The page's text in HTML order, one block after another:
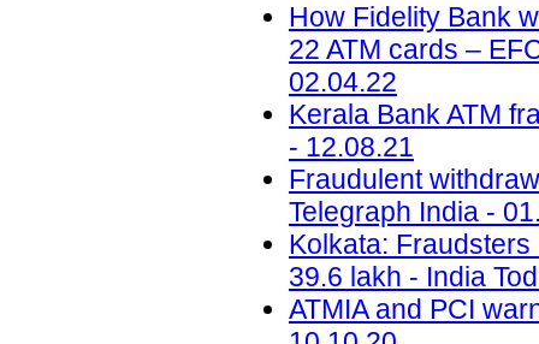
How Fidelity Bank
22 ATM cards –
02.04.22
Kerala Bank ATM
- 12.08.21
Fraudulent
Telegraph India -
Kolkata:
39.6 lakh - India
ATMIA and PCI